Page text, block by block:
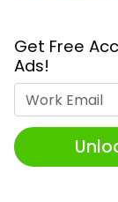
Get Free
Ads!